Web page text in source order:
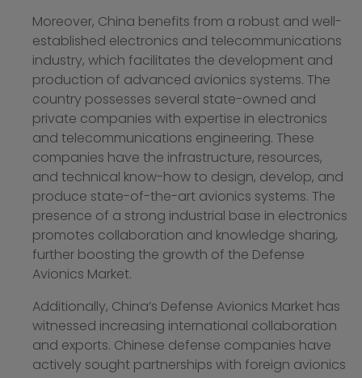
Moreover, China benefits from a robust and well-
established electronics and telecommunications
industry, which facilitates the development and
production of advanced avionics systems. The
country possesses several state-owned and
private companies with expertise in electronics
and telecommunications engineering. These
companies have the infrastructure, resources,
and technical know-how to design, develop, and
produce state-of-the-art avionics systems. The
presence of a strong industrial base in electronics
promotes collaboration and knowledge sharing,
further boosting the growth of the Defense
Avionics Market.
Additionally, China’s Defense Avionics Market has
witnessed increasing international collaboration
and exports. Chinese defense companies have
actively sought partnerships with foreign avionics